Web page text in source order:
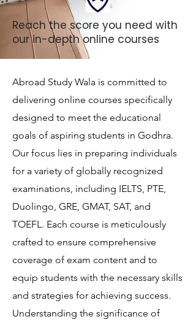
Reach the score you need with
our in-depth online courses
Abroad Study Wala is committed to
delivering online courses specifically
designed to meet the educational
goals of aspiring students in Godhra.
Our focus lies in preparing individuals
for a variety of globally recognized
examinations, including IELTS, PTE,
Duolingo, GRE, GMAT, SAT, and
TOEFL. Each course is meticulously
crafted to ensure comprehensive
coverage of exam content and to
equip students with the necessary skills
and strategies for achieving success.
Understanding the significance of